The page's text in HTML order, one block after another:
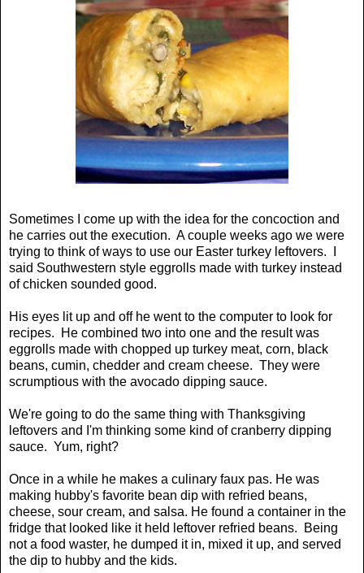
Sometimes I come up with the idea for the concoction and
he carries out the execution. A couple weeks ago we were
trying to think of ways to use our Easter turkey leftovers. I
said Southwestern style eggrolls made with turkey instead
of chicken sounded good.
His eyes lit up and off he went to the computer to look for
recipes. He combined two into one and the result was
eggrolls made with chopped up turkey meat, corn, black
beans, cumin, chedder and cream cheese. They were
scrumptious with the avocado dipping sauce.
We're going to do the same thing with Thanksgiving
leftovers and I'm thinking some kind of cranberry dipping
sauce. Yum, right?
Once in a while he makes a culinary faux pas. He was
making hubby's favorite bean dip with refried beans,
cheese, sour cream, and salsa. He found a container in the
fridge that looked like it held leftover refried beans. Being
not a food waster, he dumped it in, mixed it up, and served
the dip to hubby and the kids.